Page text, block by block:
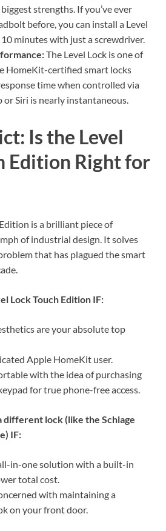
biggest strengths. If you’ve ever
before, you can install a Level
minutes with just a screwdriver.
The Level Lock is one of
HomeKit-certified smart locks
time when controlled via
or Siri is nearly instantaneous.
Is the Level
Edition Right for
is a brilliant piece of
of industrial design. It solves
that has plagued the smart
Lock Touch Edition IF:
are your absolute top
Apple HomeKit user.
with the idea of purchasing
for true phone-free access.
different lock (like the Schlage
IF:
in-one solution with a built-in
total cost.
with maintaining a
on your front door.